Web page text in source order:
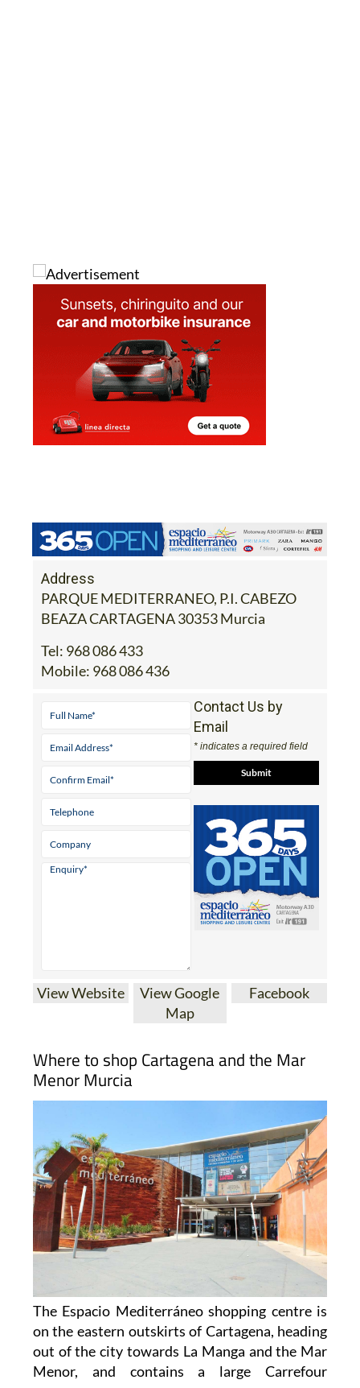
Address
PARQUE MEDITERRANEO, P.I. CABEZO
BEAZA CARTAGENA 30353 Murcia
Tel: 968 086 433
Mobile: 968 086 436
Contact Us by
Email
* indicates a required field
View Website
View Google
Map
Facebook
Where to shop Cartagena and the Mar
Menor Murcia
The Espacio Mediterráneo shopping centre is
on the eastern outskirts of Cartagena, heading
out of the city towards La Manga and the Mar
Menor, and contains a largeCarrefour